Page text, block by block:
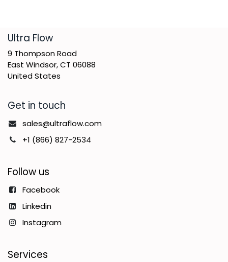
​Ultra Flow
9 Thompson Road
East Windsor, CT 06088
United States
Get in touch
sales@ultraflow.com
+1 (866) 827-2534
Follow us
Facebook
Linkedin
Instagram
Services